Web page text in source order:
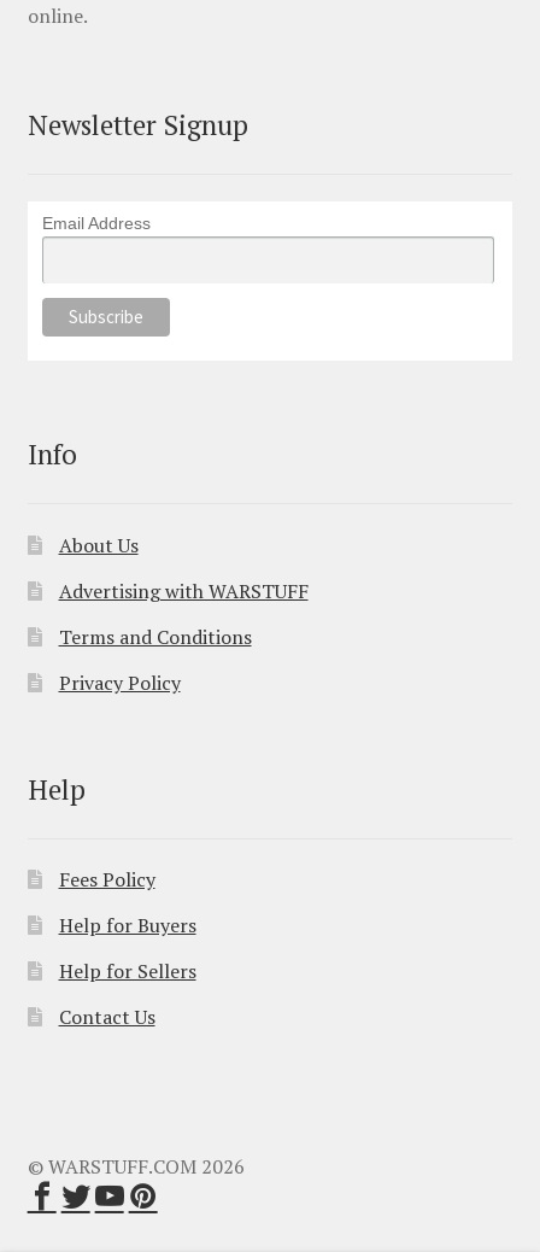
online.
Newsletter Signup
Email Address
Info
About Us
Advertising with WARSTUFF
Terms and Conditions
Privacy Policy
Help
Fees Policy
Help for Buyers
Help for Sellers
Contact Us
© WARSTUFF.COM 2026